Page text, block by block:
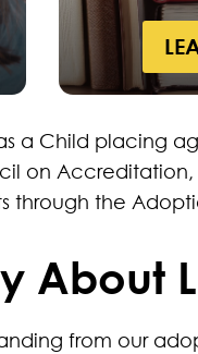
a Child placing
on Accreditation,
through the
About
from our